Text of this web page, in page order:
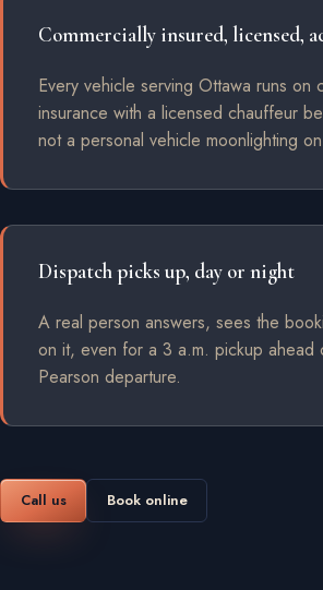
Commercially insured, licensed,
Every vehicle serving Ottawa runs on
insurance with a licensed chauffeur
not a personal vehicle moonlighting
Dispatch picks up, day or night
A real person answers, sees the
on it, even for a 3 a.m. pickup ahead
Pearson departure.
Call us Book online